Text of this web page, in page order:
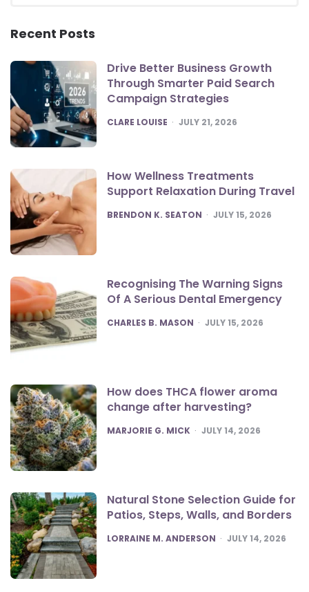
Recent Posts
Drive Better Business Growth
Through Smarter Paid Search
Campaign Strategies
POSTED
CLARE LOUISE JULY 21, 2026
How Wellness Treatments
Support Relaxation During Travel
POSTED
BRENDON K. SEATON JULY 15, 2026
Recognising The Warning Signs
Of A Serious Dental Emergency
POSTED
CHARLES B. MASON JULY 15, 2026
How does THCA flower aroma
change after harvesting?
POSTED
MARJORIE G. MICK JULY 14, 2026
Natural Stone Selection Guide for
Patios, Steps, Walls, and Borders
POSTED
LORRAINE M. ANDERSON JULY 14, 2026